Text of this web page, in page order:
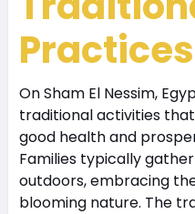
Practices
On Sham El Nessim,
traditional activities
good health and
Families typically
outdoors, embracing
blooming nature. The